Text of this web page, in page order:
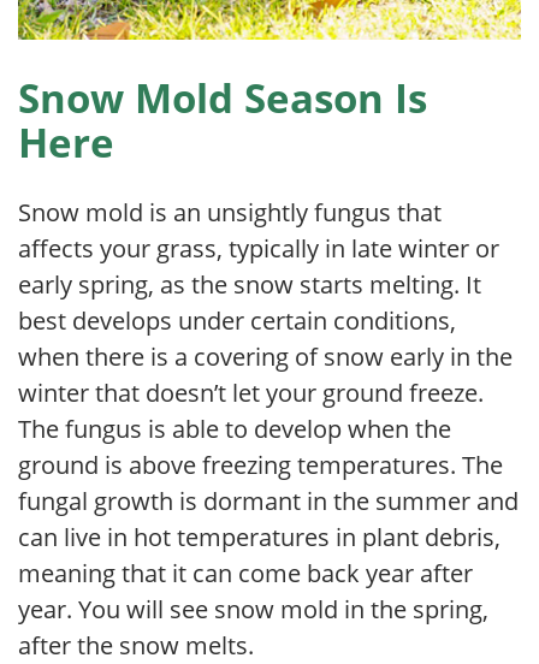
Snow Mold Season Is
Here
Snow mold is an unsightly fungus that
affects your grass, typically in late winter or
early spring, as the snow starts melting. It
best develops under certain conditions,
when there is a covering of snow early in the
winter that doesn’t let your ground freeze.
The fungus is able to develop when the
ground is above freezing temperatures. The
fungal growth is dormant in the summer and
can live in hot temperatures in plant debris,
meaning that it can come back year after
year. You will see snow mold in the spring,
after the snow melts.